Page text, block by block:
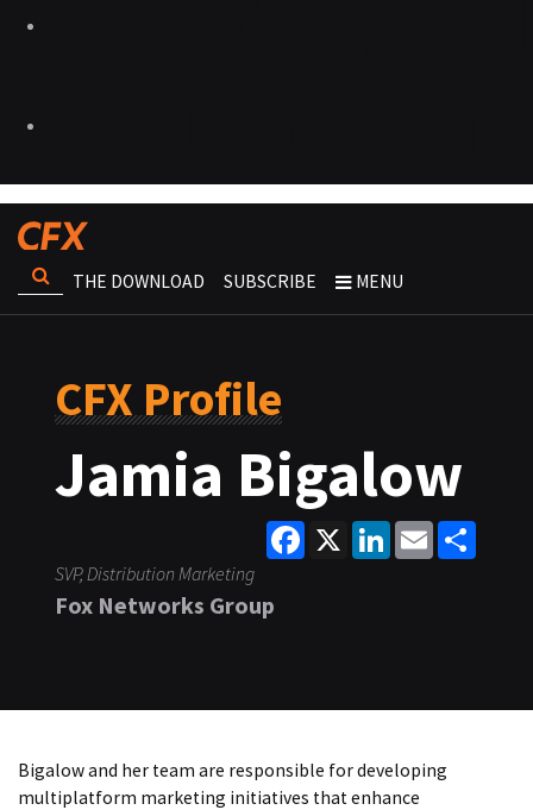
THE DOWNLOAD SUBSCRIBE MENU
CFX Profile
Jamia Bigalow
Facebook
X LinkedInEmail
SVP, Distribution Marketing
Fox Networks Group
Bigalow and her team are responsible for developing
multiplatform marketing initiatives that enhance